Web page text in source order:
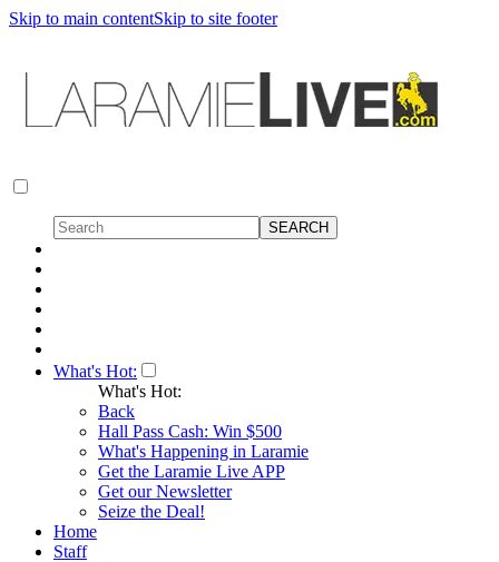
Skip to main contentSkip to site footer
What's Hot:
What's Hot:
Back
Hall Pass Cash: Win $500
What's Happening in Laramie
Get the Laramie Live APP
Get our Newsletter
Seize the Deal!
Home
Staff